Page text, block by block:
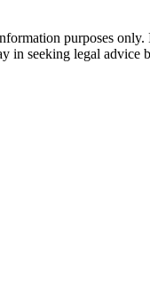
purposes only.
in seeking legal